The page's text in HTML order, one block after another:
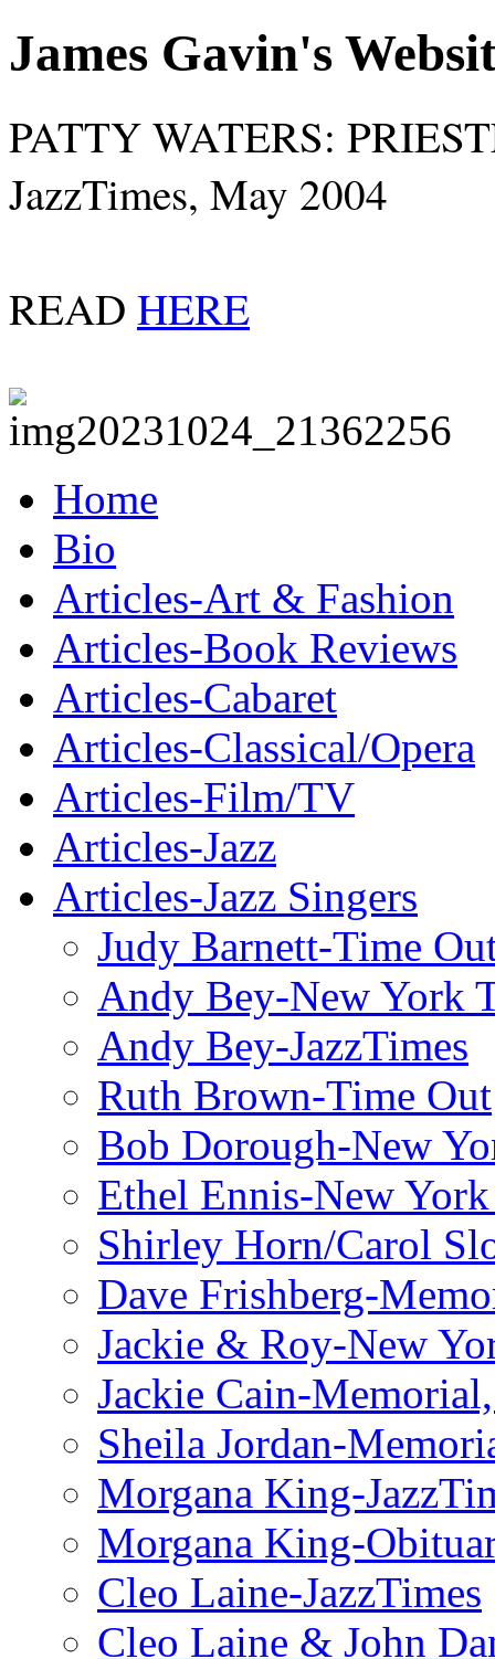
James Gavin's
PATTY WATERS:
JazzTimes, May 2004
READ HERE
Home
Bio
Articles-Art & Fashion
Articles-Book Reviews
Articles-Cabaret
Articles-Classical/Opera
Articles-Film/TV
Articles-Jazz
Articles-Jazz Singers
Judy Barnett-Time
Andy Bey-New York
Andy Bey-JazzTimes
Ruth Brown-Time Out
Bob Dorough-New
Ethel Ennis-New
Shirley Horn/Carol
Dave Frishberg-
Jackie & Roy-New
Jackie Cain-
Sheila Jordan-
Morgana King-
Morgana King-
Cleo Laine-JazzTimes
Cleo Laine & John